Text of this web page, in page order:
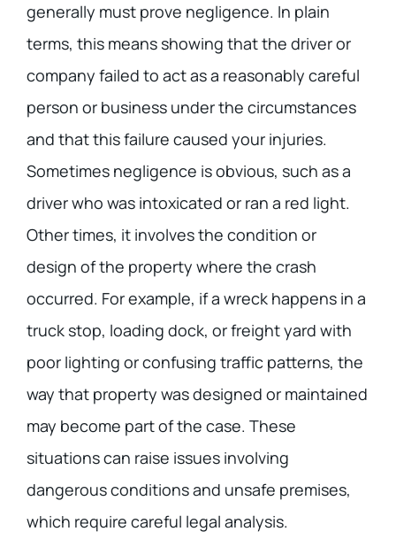
generally must prove negligence. In plain
terms, this means showing that the driver or
company failed to act as a reasonably careful
person or business under the circumstances
and that this failure caused your injuries.
Sometimes negligence is obvious, such as a
driver who was intoxicated or ran a red light.
Other times, it involves the condition or
design of the property where the crash
occurred. For example, if a wreck happens in a
truck stop, loading dock, or freight yard with
poor lighting or confusing traffic patterns, the
way that property was designed or maintained
may become part of the case. These
situations can raise issues involving
dangerous conditions and unsafe premises,
which require careful legal analysis.